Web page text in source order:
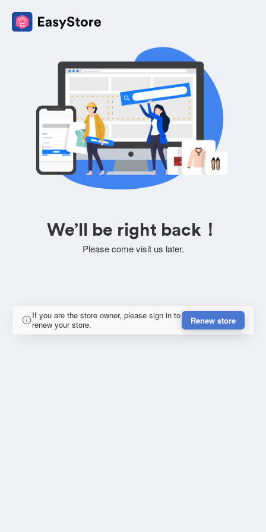
We’ll be right back！
Please come visit us later.
If you are the store owner, please sign in to
renew your store.
Renew store